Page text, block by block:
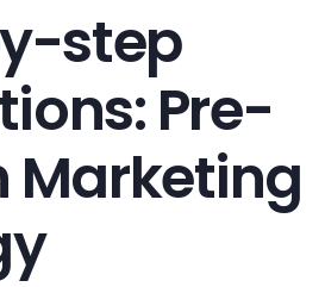
step
Pre-
Marketing